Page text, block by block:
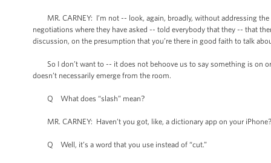
MR. CARNEY: I’m not -- look, again, broadly, without addressing the
negotiations where they have asked -- told everybody that they -- that
discussion, on the presumption that you’re there in good faith to talk
So I don’t want to -- it does not behoove us to say something is on
doesn’t necessarily emerge from the room.
Q What does “slash” mean?
MR. CARNEY: Haven’t you got, like, a dictionary app on your iPhone?
Q Well, it’s a word that you use instead of “cut.”